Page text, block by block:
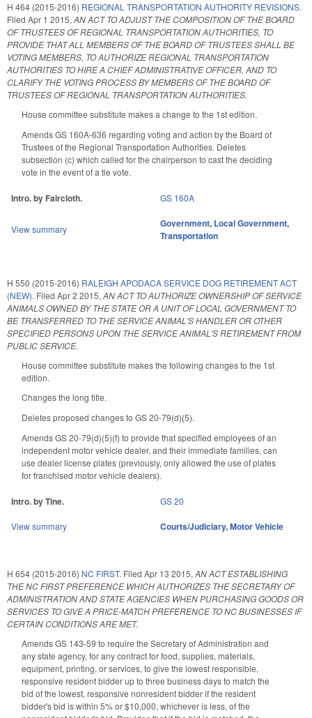
H 464 (2015-2016) REGIONAL TRANSPORTATION AUTHORITY REVISIONS.
Filed Apr 1 2015, AN ACT TO ADJUST THE COMPOSITION OF THE BOARD
OF TRUSTEES OF REGIONAL TRANSPORTATION AUTHORITIES, TO
PROVIDE THAT ALL MEMBERS OF THE BOARD OF TRUSTEES SHALL BE
VOTING MEMBERS, TO AUTHORIZE REGIONAL TRANSPORTATION
AUTHORITIES TO HIRE A CHIEF ADMINISTRATIVE OFFICER, AND TO
CLARIFY THE VOTING PROCESS BY MEMBERS OF THE BOARD OF
TRUSTEES OF REGIONAL TRANSPORTATION AUTHORITIES.
House committee substitute makes a change to the 1st edition.
Amends GS 160A-636 regarding voting and action by the Board of
Trustees of the Regional Transportation Authorities. Deletes
subsection (c) which called for the chairperson to cast the deciding
vote in the event of a tie vote.
Intro. by Faircloth. GS 160A
View summary Government, Local Government,
Transportation
H 550 (2015-2016) RALEIGH APODACA SERVICE DOG RETIREMENT ACT
(NEW). Filed Apr 2 2015, AN ACT TO AUTHORIZE OWNERSHIP OF SERVICE
ANIMALS OWNED BY THE STATE OR A UNIT OF LOCAL GOVERNMENT TO
BE TRANSFERRED TO THE SERVICE ANIMAL'S HANDLER OR OTHER
SPECIFIED PERSONS UPON THE SERVICE ANIMAL'S RETIREMENT FROM
PUBLIC SERVICE.
House committee substitute makes the following changes to the 1st
edition.
Changes the long title.
Deletes proposed changes to GS 20-79(d)(5).
Amends GS 20-79(d)(5)(f) to provide that specified employees of an
independent motor vehicle dealer, and their immediate families, can
use dealer license plates (previously, only allowed the use of plates
for franchised motor vehicle dealers).
Intro. by Tine. GS 20
View summary Courts/Judiciary,Motor Vehicle
H 654 (2015-2016) NC FIRST. Filed Apr 13 2015, AN ACT ESTABLISHING
THE NC FIRST PREFERENCE WHICH AUTHORIZES THE SECRETARY OF
ADMINISTRATION AND STATE AGENCIES WHEN PURCHASING GOODS OR
SERVICES TO GIVE A PRICE-MATCH PREFERENCE TO NC BUSINESSES IF
CERTAIN CONDITIONS ARE MET.
Amends GS 143-59 to require the Secretary of Administration and
any state agency, for any contract for food, supplies, materials,
equipment, printing, or services, to give the lowest responsible,
responsive resident bidder up to three business days to match the
bid of the lowest, responsive nonresident bidder if the resident
bidder's bid is within 5% or $10,000, whichever is less, of the